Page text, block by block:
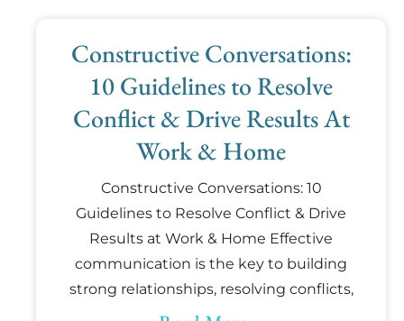
Constructive Conversations:
10 Guidelines to Resolve
Conflict & Drive Results At
Work & Home
Constructive Conversations: 10
Guidelines to Resolve Conflict & Drive
Results at Work & Home Effective
communication is the key to building
strong relationships, resolving conflicts,